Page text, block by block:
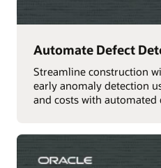
Automate Defect
Streamline construction
early anomaly detection
and costs with